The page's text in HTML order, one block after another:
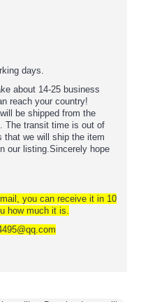
days.
about 14-25 business
reach your country!
be shipped from the
The transit time is out of
that we will ship the item
our listing.Sincerely hope
you can receive it in 10
how much it is.